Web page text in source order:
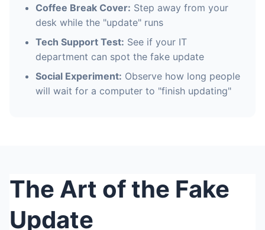
Coffee Break Cover: Step away from your
desk while the "update" runs
Tech Support Test: See if your IT
department can spot the fake update
Social Experiment: Observe how long people
will wait for a computer to "finish updating"
The Art of the Fake
Update